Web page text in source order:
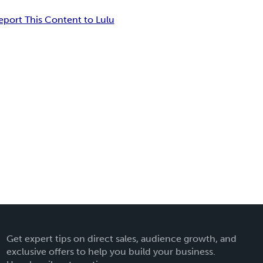
This Content to Lulu
Get expert tips on direct sales, audience growth, and
exclusive offers to help you build your business.